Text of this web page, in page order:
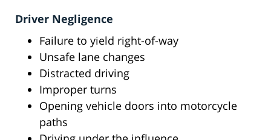
Driver Negligence
Failure to yield right-of-way
Unsafe lane changes
Distracted driving
Improper turns
Opening vehicle doors into motorcycle
paths